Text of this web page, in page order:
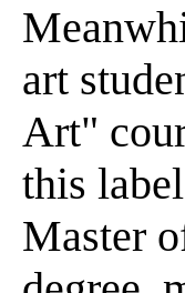
art
Art"
this
Master